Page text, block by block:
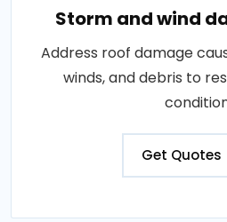
Storm and wind
Address roof damage
winds, and debris to
Get Quotes